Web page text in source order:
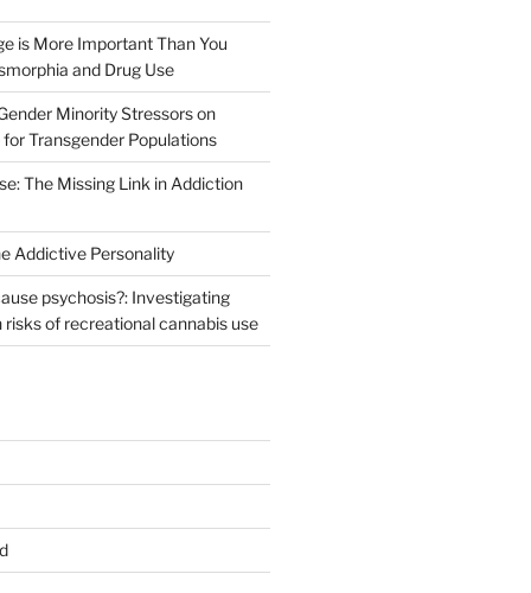
is More Important Than You
and Drug Use
Minority Stressors on
Transgender Populations
The Missing Link in Addiction
Addictive Personality
psychosis?: Investigating
risks of recreational cannabis use